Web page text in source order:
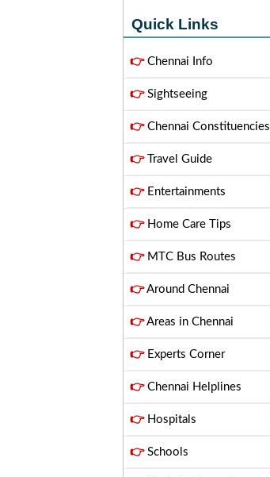
Quick Links
👉Chennai Info
👉Sightseeing
👉Chennai Constituencies
👉Travel Guide
👉Entertainments
👉Home Care Tips
👉MTC Bus Routes
👉Around Chennai
👉Areas in Chennai
👉Experts Corner
👉Chennai Helplines
👉Hospitals
👉Schools